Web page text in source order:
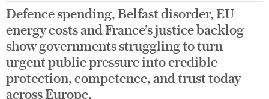
Defence spending, Belfast disorder, EU
energy costs and France’s justice backlog
show governments struggling to turn
urgent public pressure into credible
protection, competence, and trust today
across Europe.